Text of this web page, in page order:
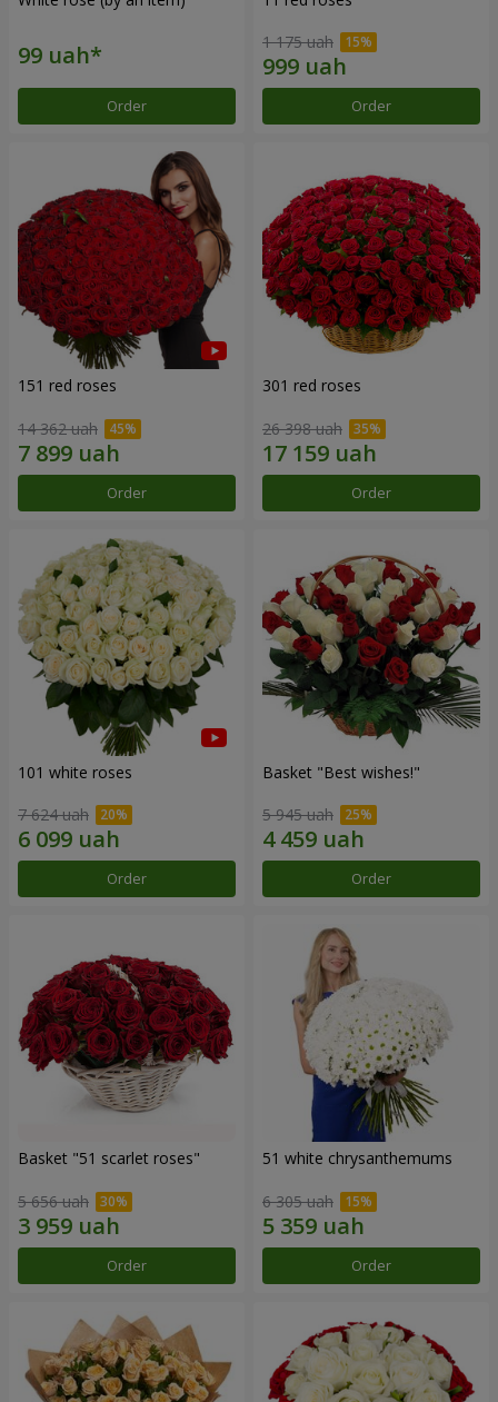
Order
1 175 uah
Order
151 red roses
14 362 uah
Order
301 red roses
26 398 uah
Order
101 white roses
7 624 uah
Order
Basket "Best wishes!"
5 945 uah
Order
Basket "51 scarlet roses"
5 656 uah
Order
51 white chrysanthemums
6 305 uah
Order